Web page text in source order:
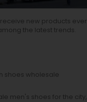
new products
the latest trends.
shoes wholesale
men's shoes for the